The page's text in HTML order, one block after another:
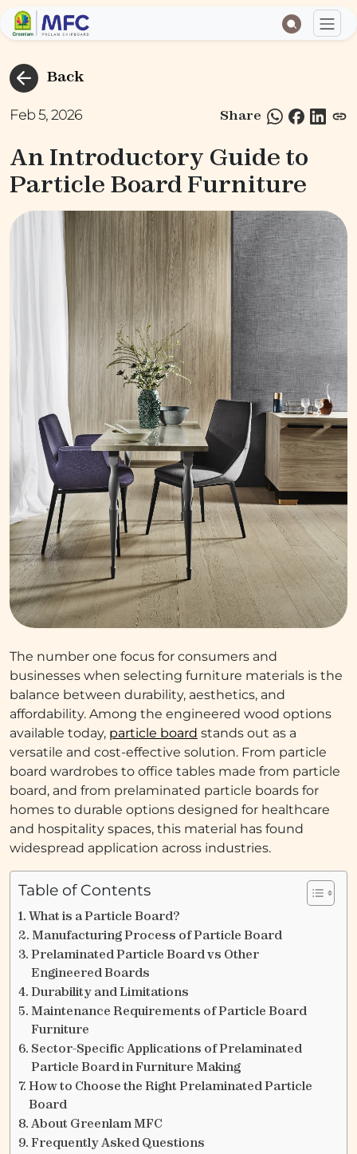
Back
Feb 5, 2026 Share
An Introductory Guide to
Particle Board Furniture
The number one focus for consumers and
businesses when selecting furniture materials is the
balance between durability, aesthetics, and
affordability. Among the engineered wood options
available today, particle board stands out as a
versatile and cost-effective solution. From particle
board wardrobes to office tables made from particle
board, and from prelaminated particle boards for
homes to durable options designed for healthcare
and hospitality spaces, this material has found
widespread application across industries.
Table of Contents
What is a Particle Board?
Manufacturing Process of Particle Board
Prelaminated Particle Board vs Other
Engineered Boards
Durability and Limitations
Maintenance Requirements of Particle Board
Furniture
Sector-Specific Applications of Prelaminated
Particle Board in Furniture Making
How to Choose the Right Prelaminated Particle
Board
About Greenlam MFC
Frequently Asked Questions